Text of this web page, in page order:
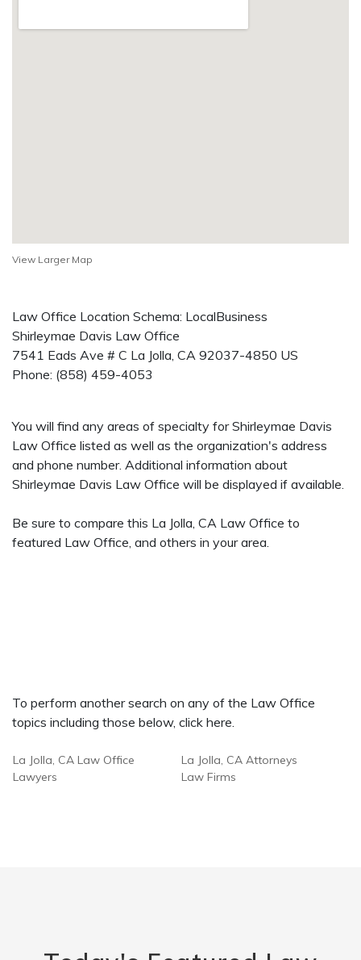
View Larger Map
Law Office Location Schema: LocalBusiness
Shirleymae Davis Law Office
7541 Eads Ave # C La Jolla, CA 92037-4850 US
Phone: (858) 459-4053
You will find any areas of specialty for Shirleymae Davis
Law Office listed as well as the organization's address
and phone number. Additional information about
Shirleymae Davis Law Office will be displayed if available.
Be sure to compare this La Jolla, CA Law Office to
featured Law Office, and others in your area.
To perform another search on any of the Law Office
topics including those below, click here.
La Jolla, CA Law Office
Lawyers
La Jolla, CA Attorneys
Law Firms